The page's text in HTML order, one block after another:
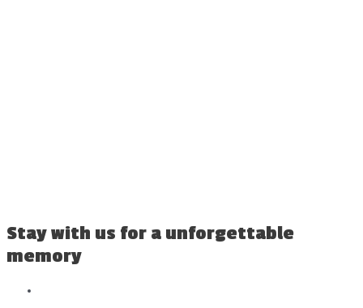
Stay with us for a unforgettable
memory